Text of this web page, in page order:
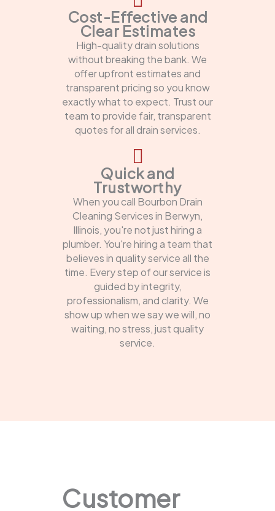
Cost-Effective and
Clear Estimates
High-quality drain solutions
without breaking the bank. We
offer upfront estimates and
transparent pricing so you know
exactly what to expect. Trust our
team to provide fair, transparent
quotes for all drain services.
Quick and
Trustworthy
When you call Bourbon Drain
Cleaning Services in Berwyn,
Illinois, you're not just hiring a
plumber. You're hiring a team that
believes in quality service all the
time. Every step of our service is
guided by integrity,
professionalism, and clarity. We
show up when we say we will, no
waiting, no stress, just quality
service.
Customer